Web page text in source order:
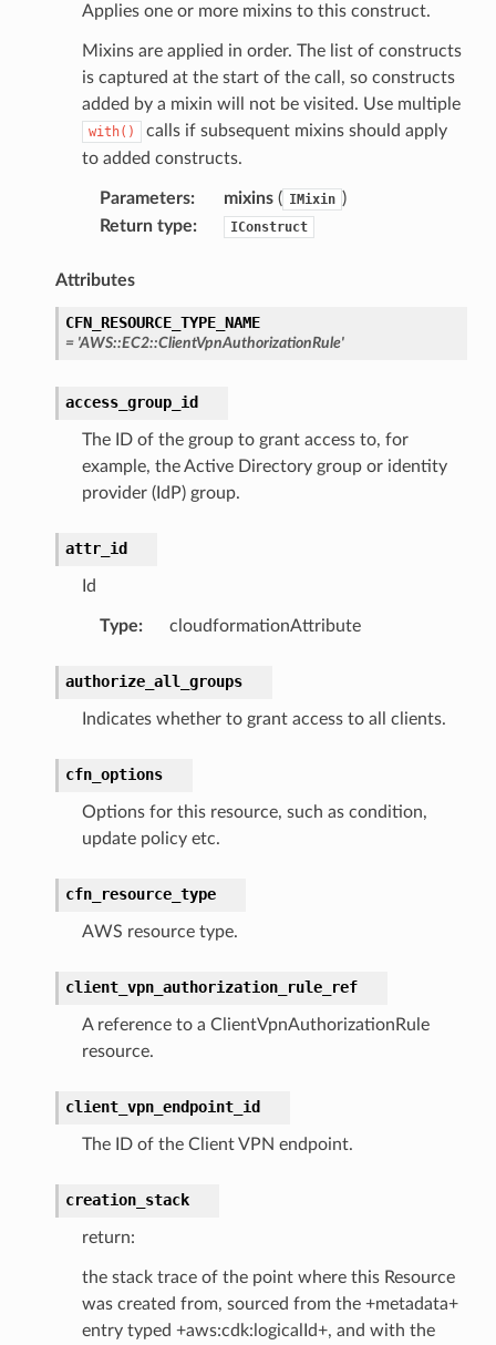
Applies one or more mixins to this construct.
Mixins are applied in order. The list of constructs
is captured at the start of the call, so constructs
added by a mixin will not be visited. Use multiple
with()
calls if subsequent mixins should apply
to added constructs.
Parameters: mixins( IMixin )
Return type: IConstruct
Attributes
CFN_RESOURCE_TYPE_NAME
= 'AWS::EC2::ClientVpnAuthorizationRule'
access_group_id
The ID of the group to grant access to, for
example, the Active Directory group or identity
provider (IdP) group.
attr_id
Id
Type: cloudformationAttribute
authorize_all_groups
Indicates whether to grant access to all clients.
cfn_options
Options for this resource, such as condition,
update policy etc.
cfn_resource_type
AWS resource type.
client_vpn_authorization_rule_ref
A reference to a ClientVpnAuthorizationRule
resource.
client_vpn_endpoint_id
The ID of the Client VPN endpoint.
creation_stack
return:
the stack trace of the point where this Resource
was created from, sourced from the +metadata+
entry typed +aws:cdk:logicalId+, and with the